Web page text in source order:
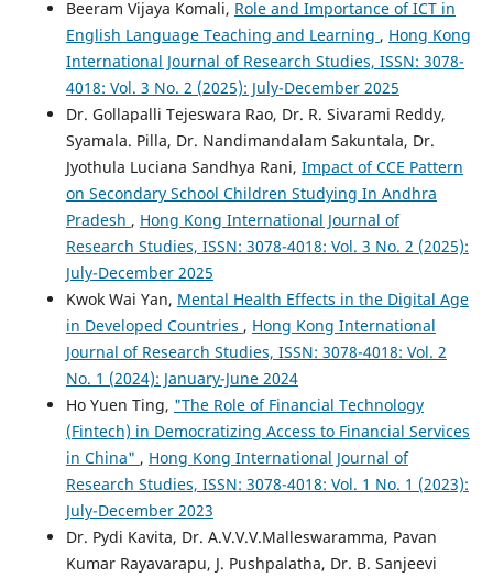
Beeram Vijaya Komali, Role and Importance of ICT in
English Language Teaching and Learning , Hong Kong
International Journal of Research Studies, ISSN: 3078-
4018: Vol. 3 No. 2 (2025): July-December 2025
Dr. Gollapalli Tejeswara Rao, Dr. R. Sivarami Reddy,
Syamala. Pilla, Dr. Nandimandalam Sakuntala, Dr.
Jyothula Luciana Sandhya Rani, Impact of CCE Pattern
on Secondary School Children Studying In Andhra
Pradesh , Hong Kong International Journal of
Research Studies, ISSN: 3078-4018: Vol. 3 No. 2 (2025):
July-December 2025
Kwok Wai Yan, Mental Health Effects in the Digital Age
in Developed Countries , Hong Kong International
Journal of Research Studies, ISSN: 3078-4018: Vol. 2
No. 1 (2024): January-June 2024
Ho Yuen Ting, "The Role of Financial Technology
(Fintech) in Democratizing Access to Financial Services
in China" , Hong Kong International Journal of
Research Studies, ISSN: 3078-4018: Vol. 1 No. 1 (2023):
July-December 2023
Dr. Pydi Kavita, Dr. A.V.V.V.Malleswaramma, Pavan
Kumar Rayavarapu, J. Pushpalatha, Dr. B. Sanjeevi